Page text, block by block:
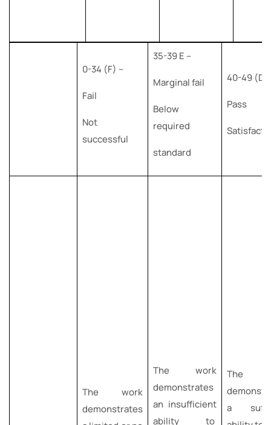
0-34 (F) –
Fail
Not
successful
35-39 E –
Marginal fail
Below
required
standard
40-49 (D)
Pass
The work
demonstrates
The work
demonstrates
an insufficient
ability to
The
a